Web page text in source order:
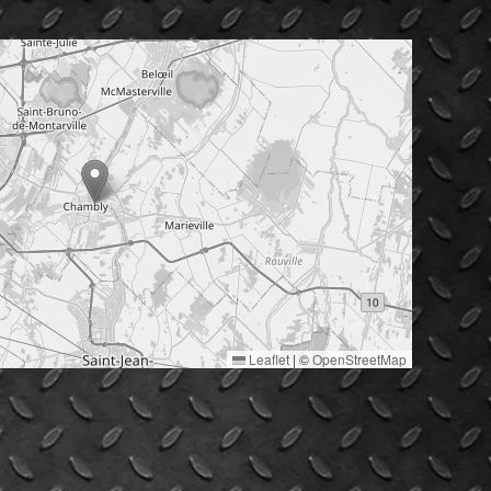
Leaflet | ©OpenStreetMap